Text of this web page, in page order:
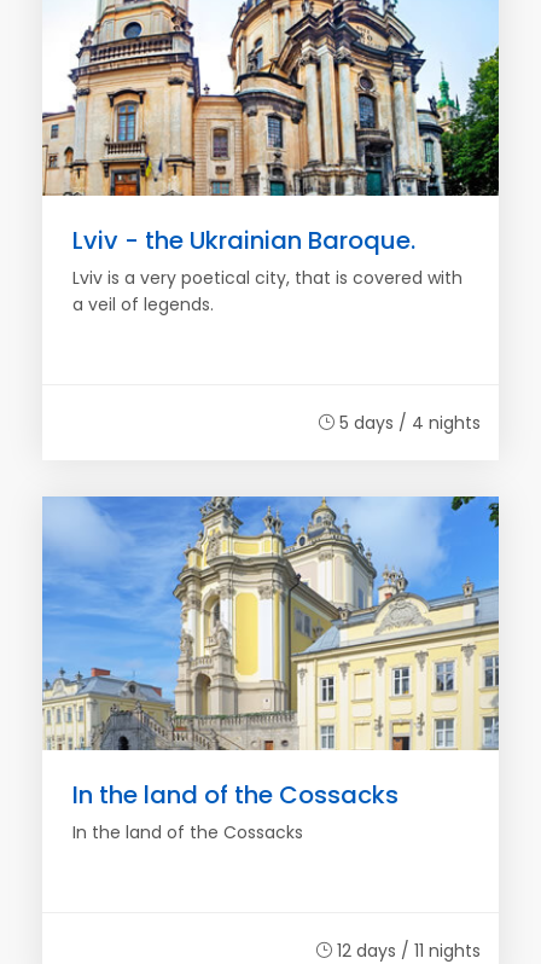
Lviv - the Ukrainian Baroque.
Lviv is a very poetical city, that is covered with
a veil of legends.
5 days / 4 nights
In the land of the Cossacks
In the land of the Cossacks
12 days / 11 nights